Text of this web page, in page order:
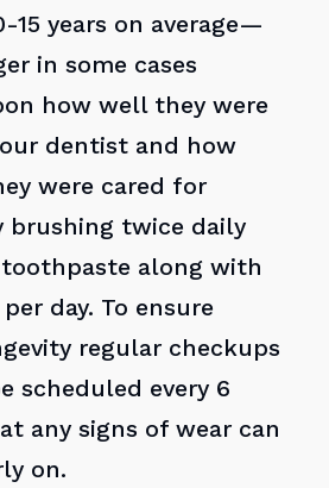
15 years on average—
in some cases
how well they were
dentist and how
were cared for
brushing twice daily
along with
day. To ensure
regular checkups
scheduled every 6
any signs of wear can
on.